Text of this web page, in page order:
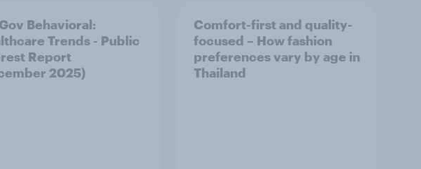
Behavioral:
Trends - Public
Report
2025)
Comfort-first and quality-
focused – How fashion
preferences vary by age in
Thailand